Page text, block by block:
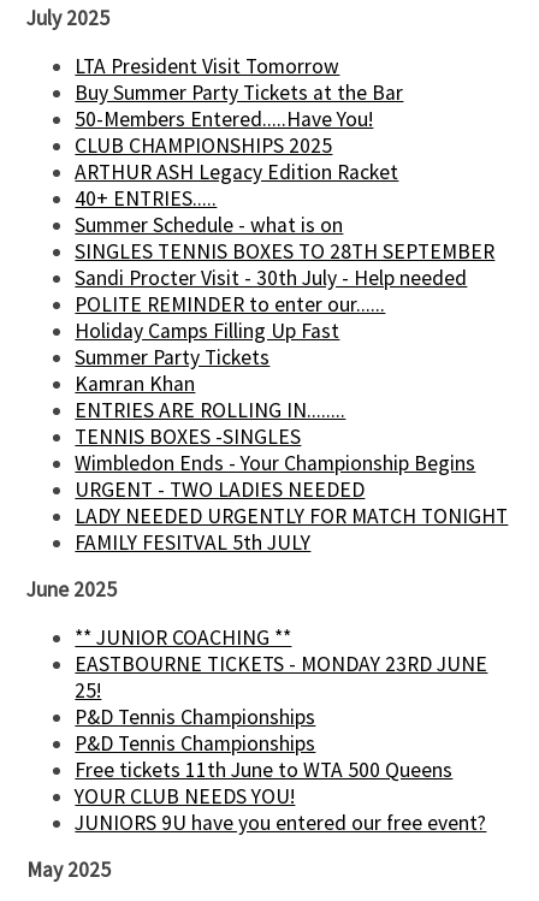
July 2025
LTA President Visit Tomorrow
Buy Summer Party Tickets at the Bar
50-Members Entered.....Have You!
CLUB CHAMPIONSHIPS 2025
ARTHUR ASH Legacy Edition Racket
40+ ENTRIES.....
Summer Schedule - what is on
SINGLES TENNIS BOXES TO 28TH SEPTEMBER
Sandi Procter Visit - 30th July - Help needed
POLITE REMINDER to enter our......
Holiday Camps Filling Up Fast
Summer Party Tickets
Kamran Khan
ENTRIES ARE ROLLING IN........
TENNIS BOXES -SINGLES
Wimbledon Ends - Your Championship Begins
URGENT - TWO LADIES NEEDED
LADY NEEDED URGENTLY FOR MATCH TONIGHT
FAMILY FESITVAL 5th JULY
June 2025
** JUNIOR COACHING **
EASTBOURNE TICKETS - MONDAY 23RD JUNE
25!
P&D Tennis Championships
P&D Tennis Championships
Free tickets 11th June to WTA 500 Queens
YOUR CLUB NEEDS YOU!
JUNIORS 9U have you entered our free event?
May 2025